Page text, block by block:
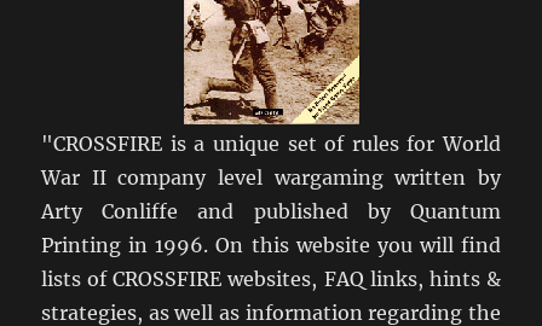
"CROSSFIRE is a unique set of rules for World
War II company level wargaming written by
Arty Conliffe and published by Quantum
Printing in 1996. On this website you will find
lists of CROSSFIRE websites, FAQ links, hints &
strategies, as well as information regarding the